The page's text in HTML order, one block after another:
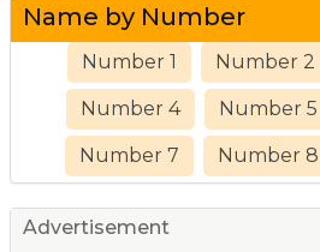
Name by Number
Number 1 Number 2
Number 4 Number 5
Number 7 Number 8
Advertisement